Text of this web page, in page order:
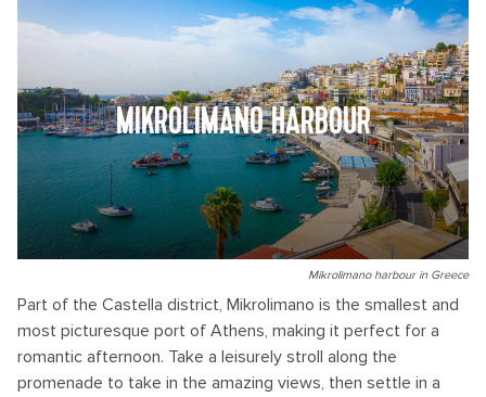
MIKROLIMANO HARBOUR
Mikrolimano harbour in Greece
Part of the Castella district, Mikrolimano is the smallest and
most picturesque port of Athens, making it perfect for a
romantic afternoon. Take a leisurely stroll along the
promenade to take in the amazing views, then settle in a